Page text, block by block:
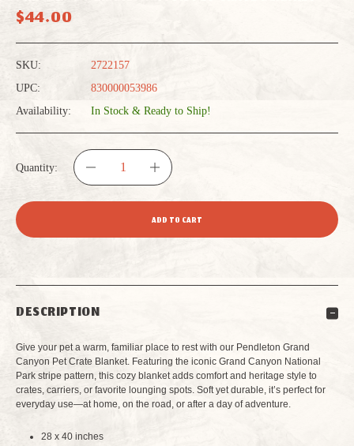
$44.00
SKU:
2722157
UPC:
830000053986
Availability:
In Stock & Ready to Ship!
Quantity:
DECREASE
PENDLETON
CANYON
PET
INCREASE
QUANTITY
PENDLETON
CANYON
PET
DESCRIPTION
Give your pet a warm, familiar place to rest with our Pendleton Grand
Canyon Pet Crate Blanket. Featuring the iconic Grand Canyon National
Park stripe pattern, this cozy blanket adds comfort and heritage style to
crates, carriers, or favorite lounging spots. Soft yet durable, it’s perfect for
everyday use—at home, on the road, or after a day of adventure.
28 x 40 inches